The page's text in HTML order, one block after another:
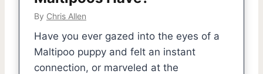
By Chris Allen
Have you ever gazed into the eyes of a
Maltipoo puppy and felt an instant
connection, or marveled at the